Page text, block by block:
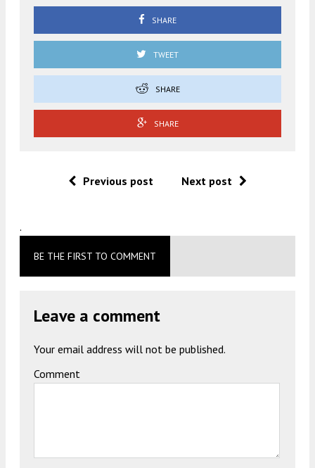
SHARE
TWEET
SHARE
SHARE
Previous post Next post
.
BE THE FIRST TO COMMENT
Leave a comment
Your email address will not be published.
Comment